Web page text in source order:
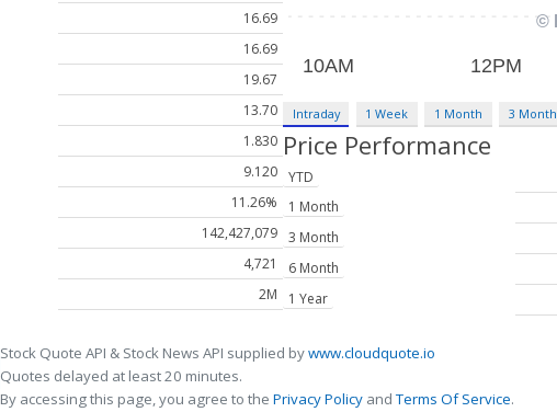
16.69
16.69
19.67
13.70
1.830
9.120
11.26%
142,427,079
4,721
2M
Intraday 1 Week 1 Month 3 Month
Price Performance
YTD
1 Month
3 Month
6 Month
1 Year
Stock Quote API & Stock News API supplied bywww.cloudquote.io
Quotes delayed at least 20 minutes.
By accessing this page, you agree to the Privacy Policy andTerms Of Service.